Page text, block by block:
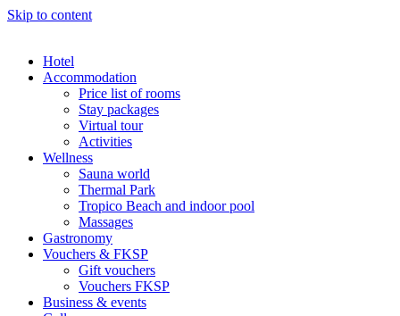
Skip to content
Hotel
Accommodation
Price list of rooms
Stay packages
Virtual tour
Activities
Wellness
Sauna world
Thermal Park
Tropico Beach and indoor pool
Massages
Gastronomy
Vouchers & FKSP
Gift vouchers
Vouchers FKSP
Business & events